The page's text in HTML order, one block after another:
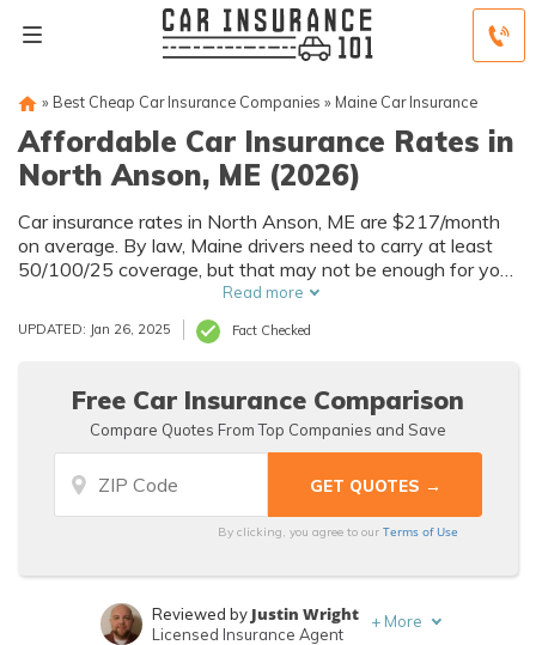
» Best Cheap Car Insurance Companies » Maine Car Insurance
Affordable Car Insurance Rates in
North Anson, ME (2026)
Car insurance rates in North Anson, ME are $217/month
on average. By law, Maine drivers need to carry at least
50/100/25 coverage, but that may not be enough for your
needs. Compare car insurance quotes from multiple North
Anson car insurance companies to get the coverage you
need at the best rates available.
Read more
UPDATED: Jan 26, 2025 Fact Checked
Free Car Insurance Comparison
Compare Quotes From Top Companies and Save
By clicking, you agree to ourTerms of Use
Reviewed by Justin Wright
Licensed Insurance Agent
+ More